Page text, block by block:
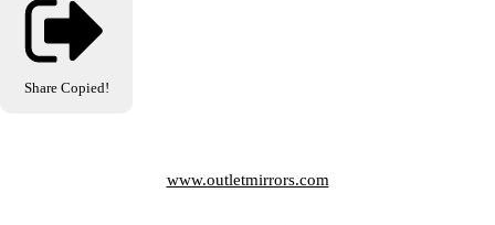
Share Copied!
www.outletmirrors.com